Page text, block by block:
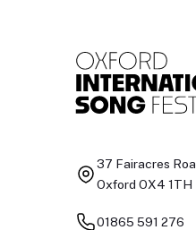
37 Fairacres
Oxford OX4 1TH
01865 591 276